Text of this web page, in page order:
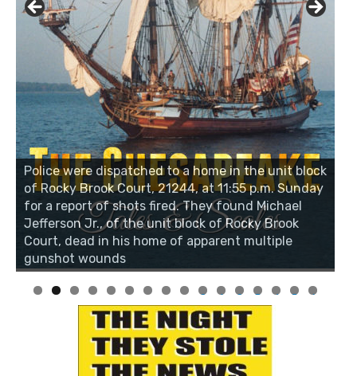
Police were dispatched to a home in the unit block
of Rocky Brook Court, 21244, at 11:55 p.m. Sunday
for a report of shots fired. They found Michael
Jefferson Jr., of the unit block of Rocky Brook
Court, dead in his home of apparent multiple
gunshot wounds
0 1 2 3 4 5 6